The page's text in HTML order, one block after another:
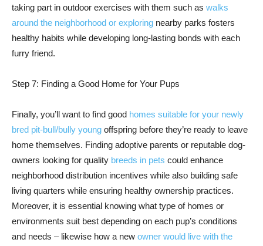
taking part in outdoor exercises with them such as walks
around the neighborhood or exploring nearby parks fosters
healthy habits while developing long-lasting bonds with each
furry friend.
Step 7: Finding a Good Home for Your Pups
Finally, you’ll want to find good homes suitable for your newly
bred pit-bull/bully young offspring before they’re ready to leave
home themselves. Finding adoptive parents or reputable dog-
owners looking for quality breeds in pets could enhance
neighborhood distribution incentives while also building safe
living quarters while ensuring healthy ownership practices.
Moreover, it is essential knowing what type of homes or
environments suit best depending on each pup’s conditions
and needs – likewise how a new owner would live with the